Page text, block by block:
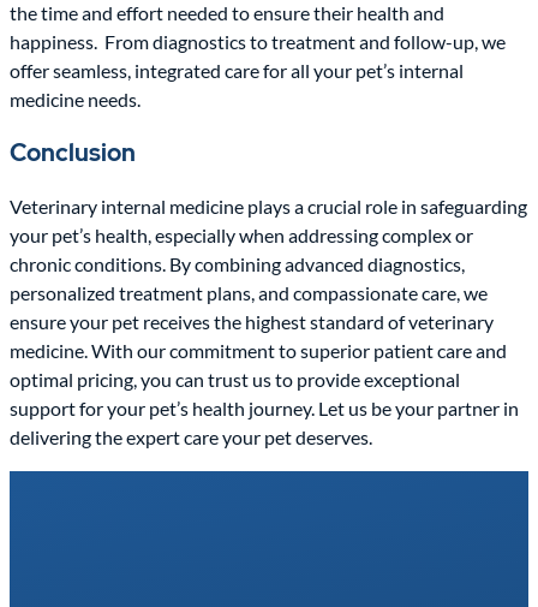
the time and effort needed to ensure their health and
happiness. From diagnostics to treatment and follow-up, we
offer seamless, integrated care for all your pet’s internal
medicine needs.
Conclusion
Veterinary internal medicine plays a crucial role in safeguarding
your pet’s health, especially when addressing complex or
chronic conditions. By combining advanced diagnostics,
personalized treatment plans, and compassionate care, we
ensure your pet receives the highest standard of veterinary
medicine. With our commitment to superior patient care and
optimal pricing, you can trust us to provide exceptional
support for your pet’s health journey. Let us be your partner in
delivering the expert care your pet deserves.